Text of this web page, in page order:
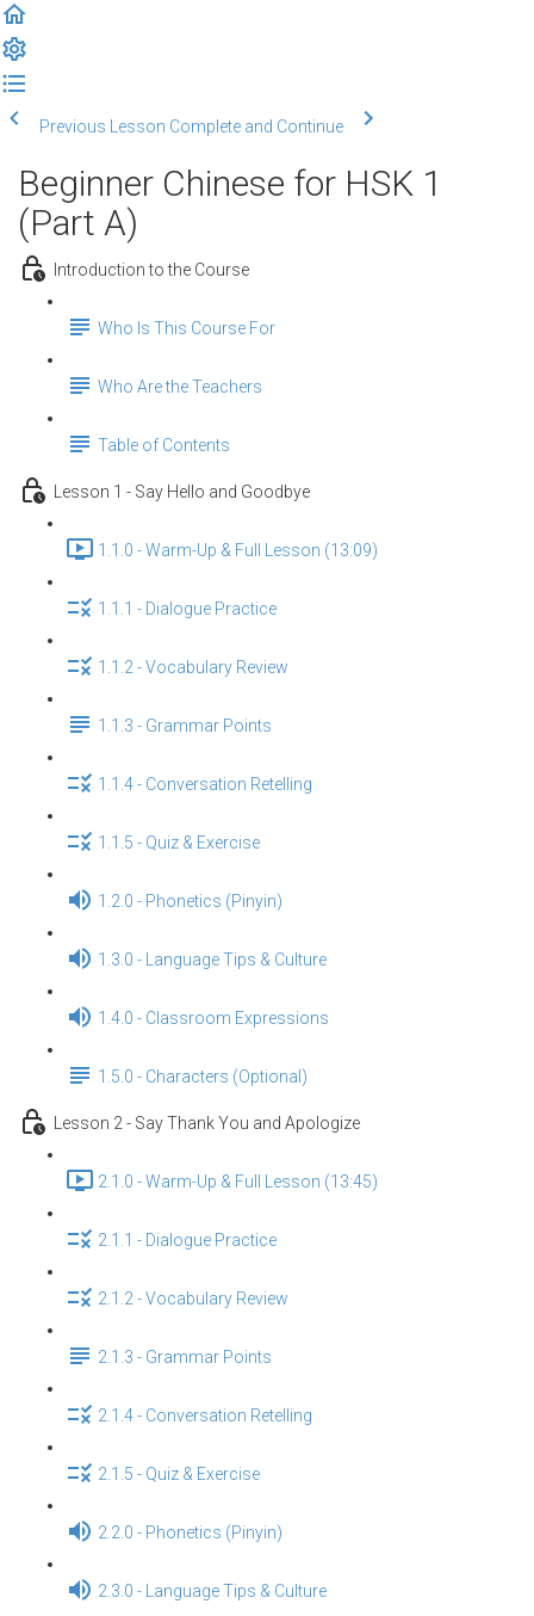
Previous Lesson Complete and Continue
Beginner Chinese for HSK 1
(Part A)
Introduction to the Course
Who Is This Course For
Who Are the Teachers
Table of Contents
Lesson 1 - Say Hello and Goodbye
1.1.0 - Warm-Up & Full Lesson (13:09)
1.1.1 - Dialogue Practice
1.1.2 - Vocabulary Review
1.1.3 - Grammar Points
1.1.4 - Conversation Retelling
1.1.5 - Quiz & Exercise
1.2.0 - Phonetics (Pinyin)
1.3.0 - Language Tips & Culture
1.4.0 - Classroom Expressions
1.5.0 - Characters (Optional)
Lesson 2 - Say Thank You and Apologize
2.1.0 - Warm-Up & Full Lesson (13:45)
2.1.1 - Dialogue Practice
2.1.2 - Vocabulary Review
2.1.3 - Grammar Points
2.1.4 - Conversation Retelling
2.1.5 - Quiz & Exercise
2.2.0 - Phonetics (Pinyin)
2.3.0 - Language Tips & Culture